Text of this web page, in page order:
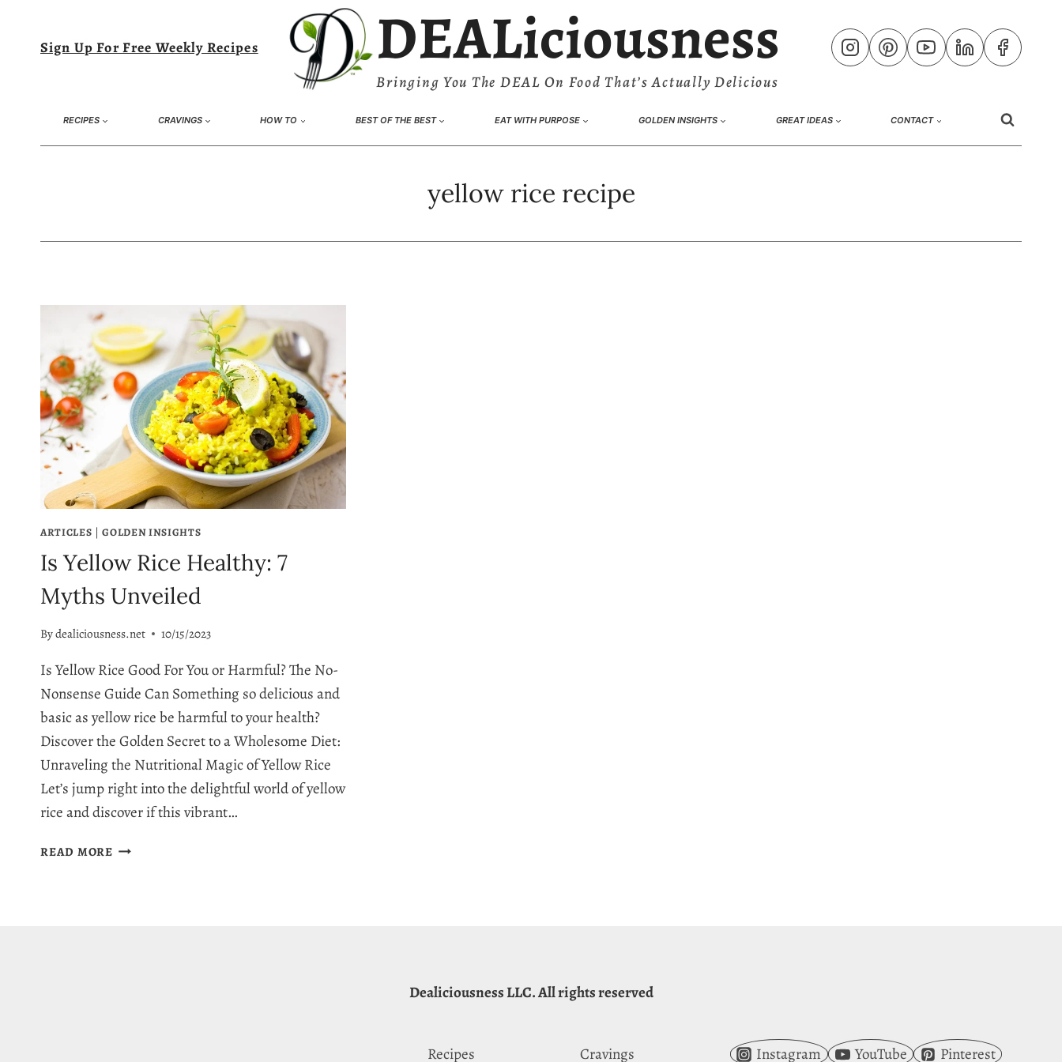
content
Sign Up For Free Weekly Recipes DEALiciousness
Bringing You The DEAL On Food That’s Actually Delicious
RECIPES CRAVINGS HOW TO BEST OF THE BEST EAT WITH PURPOSE GOLDEN INSIGHTS GREAT IDEAS CONTACT
yellow rice recipe
ARTICLES |GOLDEN INSIGHTS
Is Yellow Rice Healthy: 7
Myths Unveiled
Bydealiciousness.net 10/15/2023
Is Yellow Rice Good For You or Harmful? The No-
Nonsense Guide Can Something so delicious and
basic as yellow rice be harmful to your health?
Discover the Golden Secret to a Wholesome Diet:
Unraveling the Nutritional Magic of Yellow Rice
Let’s jump right into the delightful world of yellow
rice and discover if this vibrant…
READ MOREIS
Dealiciousness LLC. All rights reserved
Recipes Cravings Instagram YouTube Pinterest